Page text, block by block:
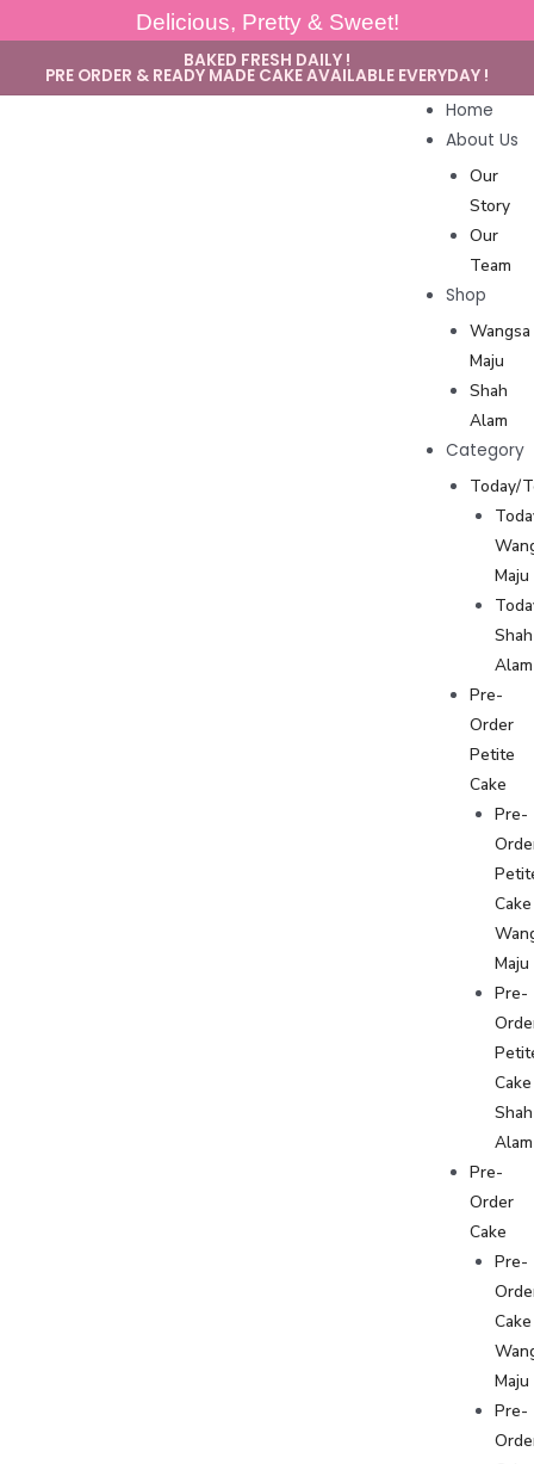
Delicious, Pretty & Sweet!
BAKED FRESH DAILY !
PRE ORDER & READY MADE CAKE AVAILABLE EVERYDAY !
Home
About Us
Our
Story
Our
Team
Shop
Wangsa
Maju
Shah
Alam
Category
Today/
Maju
Shah
Alam
Pre-
Order
Petite
Cake
Pre-
Cake
Maju
Pre-
Cake
Shah
Alam
Pre-
Order
Cake
Pre-
Cake
Maju
Pre-